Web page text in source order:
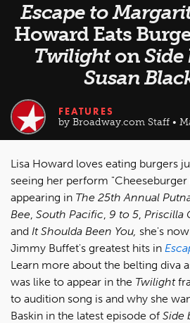
Escape to
Howard Eats
TwilightonSide
Susan
FEATURES
by Broadway.com Staff •
Lisa Howard loves eating burgers
seeing her perform "Cheeseburger
appearing in The 25th Annual
Bee, South Pacific, 9 to 5, Priscilla
and It Shoulda Been You, she's
Jimmy Buffet's greatest hits in
Learn more about the belting diva
was like to appear in the Twilight
to audition song is and why she
Baskin in the latest episode of Side